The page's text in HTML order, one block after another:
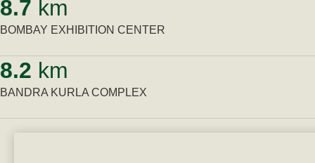
8.7 km
BOMBAY EXHIBITION CENTER
8.2 km
BANDRA KURLA COMPLEX